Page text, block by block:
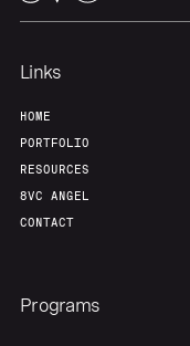
Links
HOME
PORTFOLIO
RESOURCES
8VC ANGEL
CONTACT
Programs